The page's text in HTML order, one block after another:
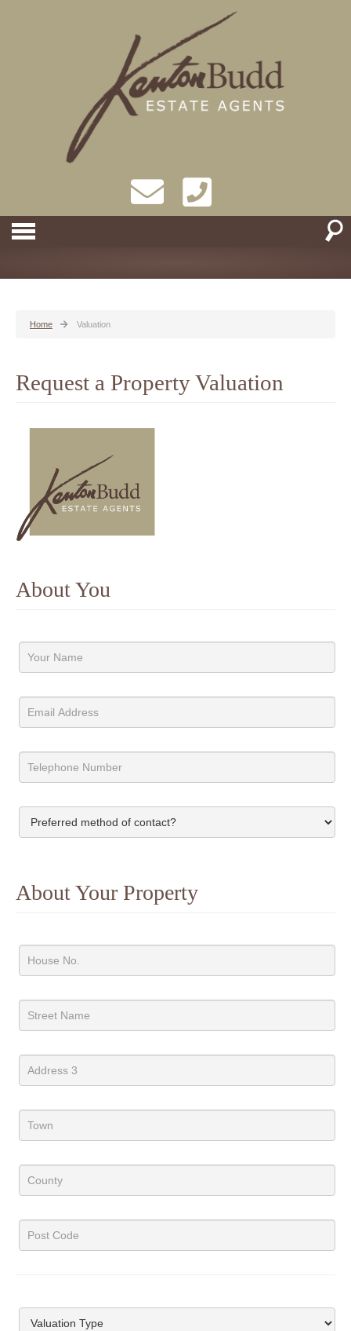
Home Valuation
Request a Property Valuation
About You
About Your Property